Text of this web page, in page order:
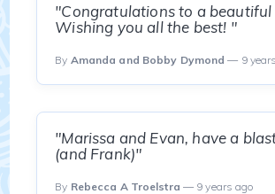
"Congratulations to a beautiful
Wishing you all the best! "
By Amanda and Bobby Dymond — 9
"Marissa and Evan, have a
(and Frank)"
By Rebecca A Troelstra — 9 years ago